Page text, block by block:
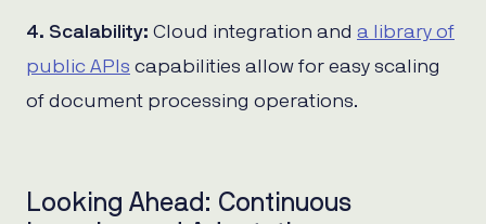
4. Scalability: Cloud integration and a library of
public APIs capabilities allow for easy scaling
of document processing operations.
Looking Ahead: Continuous